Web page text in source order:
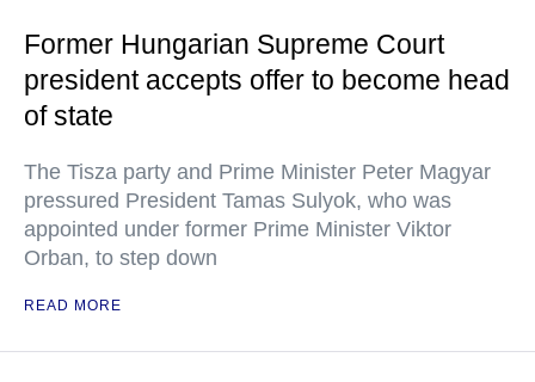
Former Hungarian Supreme Court
president accepts offer to become head
of state
The Tisza party and Prime Minister Peter Magyar
pressured President Tamas Sulyok, who was
appointed under former Prime Minister Viktor
Orban, to step down
READ MORE